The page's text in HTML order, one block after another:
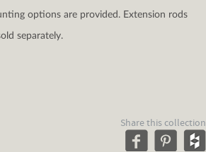
options are provided. Extension rods
separately.
Share this collection